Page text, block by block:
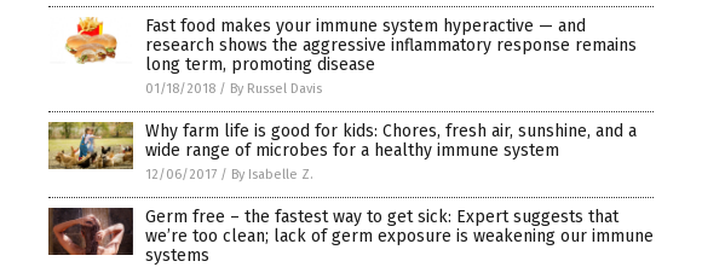
Fast food makes your immune system hyperactive — and
research shows the aggressive inflammatory response remains
long term, promoting disease
01/18/2018 / By Russel Davis
Why farm life is good for kids: Chores, fresh air, sunshine, and a
wide range of microbes for a healthy immune system
12/06/2017 / By Isabelle Z.
Germ free – the fastest way to get sick: Expert suggests that
we’re too clean; lack of germ exposure is weakening our immune
systems